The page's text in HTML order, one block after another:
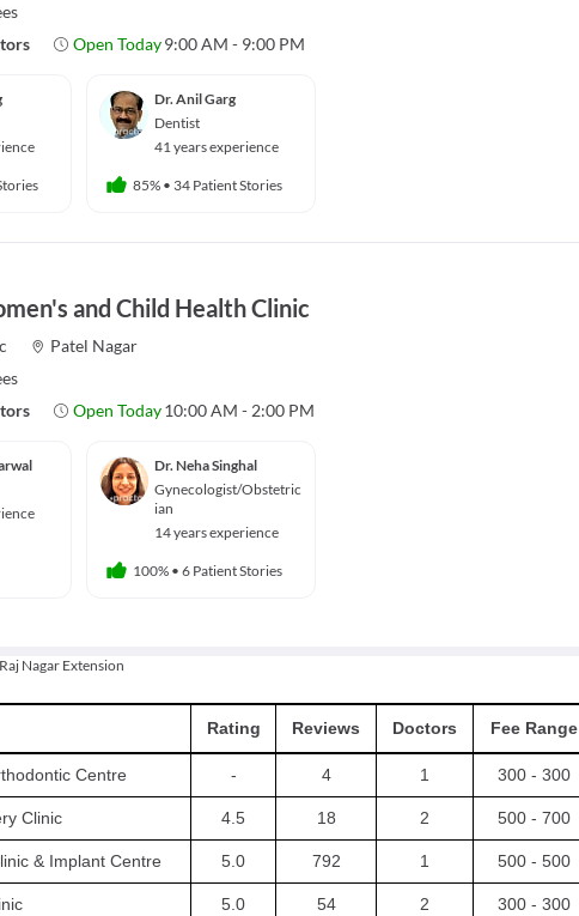
Open Today 9:00 AM - 9:00 PM
Dr. Anil Garg
Dentist
41 years experience
85% • 34 Patient Stories
and Child Health Clinic
Patel Nagar
Open Today 10:00 AM - 2:00 PM
Dr. Neha Singhal
Gynecologist/Obstetric
ian
14 years experience
100% • 6 Patient Stories
Raj Nagar Extension
Rating Reviews Doctors Fee Range
Centre - 4 1 300 - 300
Clinic 4.5 18 2 500 - 700
& Implant Centre 5.0 792 1 500 - 500
5.0 54 2 300 - 300